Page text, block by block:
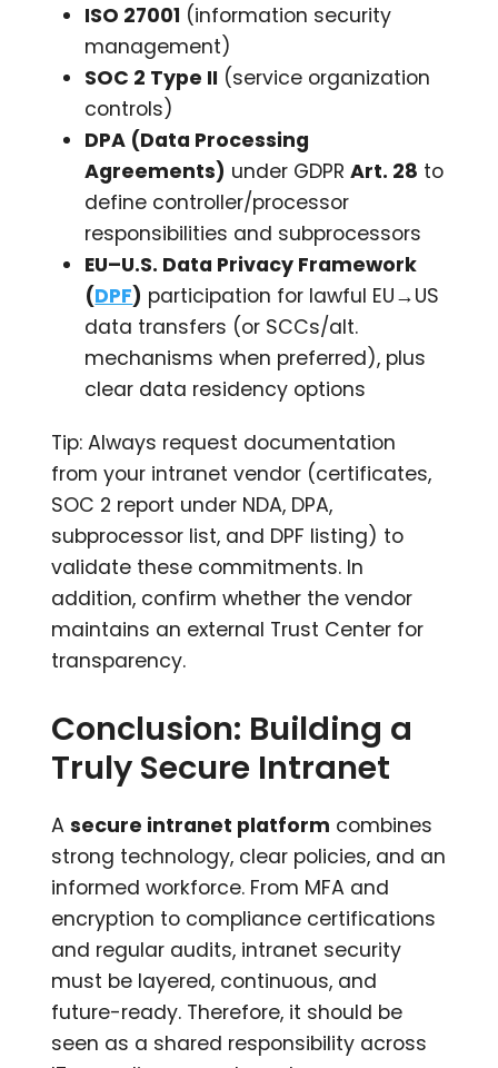
ISO 27001 (information security
management)
SOC 2 Type II (service organization
controls)
DPA (Data Processing
Agreements) under GDPRArt. 28 to
define controller/processor
responsibilities and subprocessors
EU–U.S. Data Privacy Framework
(DPF) participation for lawful EU→US
data transfers (or SCCs/alt.
mechanisms when preferred), plus
clear data residency options
Tip: Always request documentation
from your intranet vendor (certificates,
SOC 2 report under NDA, DPA,
subprocessor list, and DPF listing) to
validate these commitments. In
addition, confirm whether the vendor
maintains an external Trust Center for
transparency.
Conclusion: Building a
Truly Secure Intranet
Asecure intranet platform combines
strong technology, clear policies, and an
informed workforce. From MFA and
encryption to compliance certifications
and regular audits, intranet security
must be layered, continuous, and
future-ready. Therefore, it should be
seen as a shared responsibility across